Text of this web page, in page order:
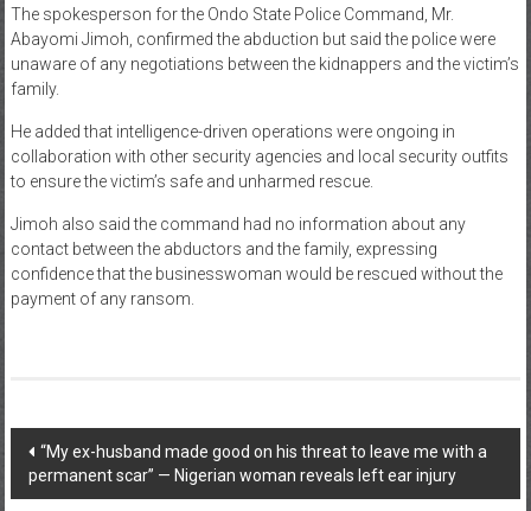
The spokesperson for the Ondo State Police Command, Mr.
Abayomi Jimoh, confirmed the abduction but said the police were
unaware of any negotiations between the kidnappers and the victim’s
family.
He added that intelligence-driven operations were ongoing in
collaboration with other security agencies and local security outfits
to ensure the victim’s safe and unharmed rescue.
Jimoh also said the command had no information about any
contact between the abductors and the family, expressing
confidence that the businesswoman would be rescued without the
payment of any ransom.
Post
navigation
“My ex-husband made good on his threat to leave me with a
permanent scar” — Nigerian woman reveals left ear injury